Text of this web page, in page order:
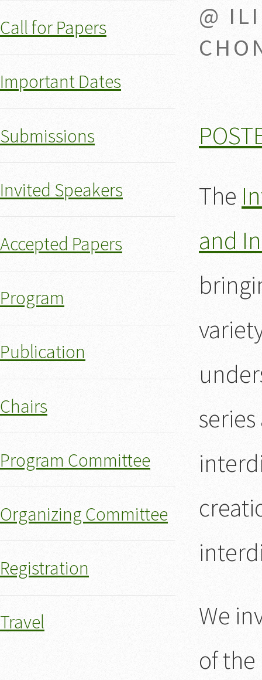
@
The
and
We
of the
Call for Papers
Important Dates
Submissions
Invited Speakers
Accepted Papers
Program
Publication
Chairs
Program Committee
Organizing Committee
Registration
Travel